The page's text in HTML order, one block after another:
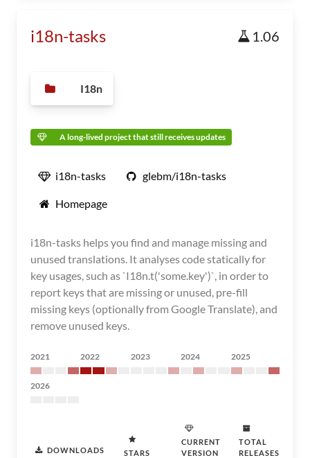
i18n-tasks 1.06
I18n
A long-lived project that still receives updates
i18n-tasks glebm/i18n-tasks
Homepage
i18n-tasks helps you find and manage missing and
unused translations. It analyses code statically for
key usages, such as `I18n.t('some.key')`, in order to
report keys that are missing or unused, pre-fill
missing keys (optionally from Google Translate), and
remove unused keys.
2021 2022 2023 2024 2025
2026
DOWNLOADS STARS
CURRENT
VERSION
TOTAL
RELEASES